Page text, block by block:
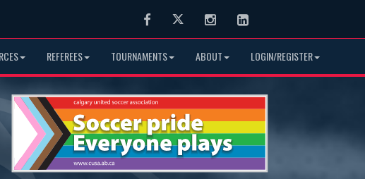
FacebookTwitter InstagramLinkedIn
REFEREES TOURNAMENTS ABOUT LOGIN/REGISTER